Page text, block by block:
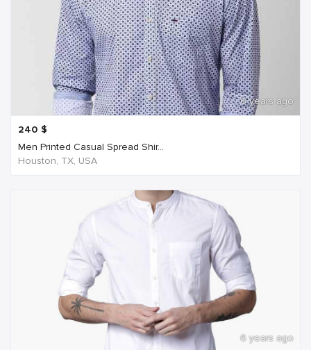
6 years ago
240 $
Men Printed Casual Spread Shir...
Houston, TX, USA
6 years ago